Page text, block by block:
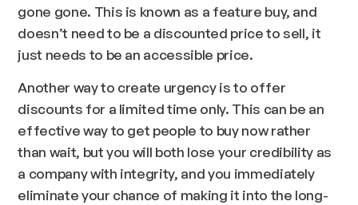
gone gone. This is known as a feature buy, and
doesn’t need to be a discounted price to sell, it
just needs to be an accessible price.
Another way to create urgency is to offer
discounts for a limited time only. This can be an
effective way to get people to buy now rather
than wait, but you will both lose your credibility as
a company with integrity, and you immediately
eliminate your chance of making it into the long-